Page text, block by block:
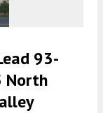
93-
North